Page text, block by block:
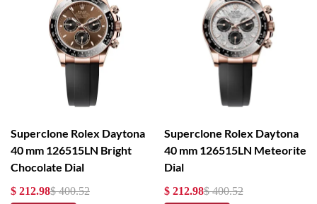
Superclone Rolex Daytona
40 mm 126515LN Bright
Chocolate Dial
$ 212.98$ 400.52
Superclone Rolex Daytona
40 mm 126515LN Meteorite
Dial
$ 212.98$ 400.52